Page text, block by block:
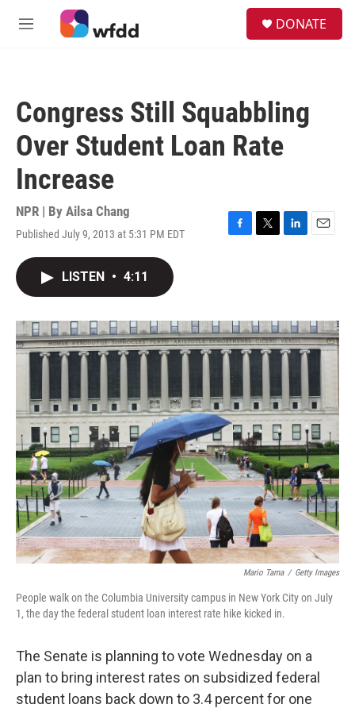
Skip to main content
M
DONATE
Congress Still Squabbling
Over Student Loan Rate
Increase
NPR | By Ailsa Chang
Published July 9, 2013 at 5:31 PM EDT
F
o
k
T
r
L
I
n
E
LISTEN • 4:11
Mario Tama / Getty Images
People walk on the Columbia University campus in New York City on July
1, the day the federal student loan interest rate hike kicked in.
The Senate is planning to vote Wednesday on a
plan to bring interest rates on subsidized federal
student loans back down to 3.4 percent for one